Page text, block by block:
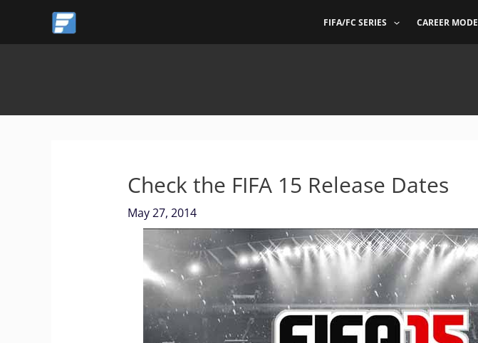
content
FIFA/FC SERIES CAREER MODE
Check the FIFA 15 Release Dates
May 27, 2014